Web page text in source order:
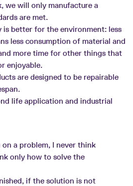
we will only manufacture a
are met.
is better for the environment: less
less consumption of material and
more time for other things that
enjoyable.
are designed to be repairable
life application and industrial
on a problem, I never think
only how to solve the
if the solution is not